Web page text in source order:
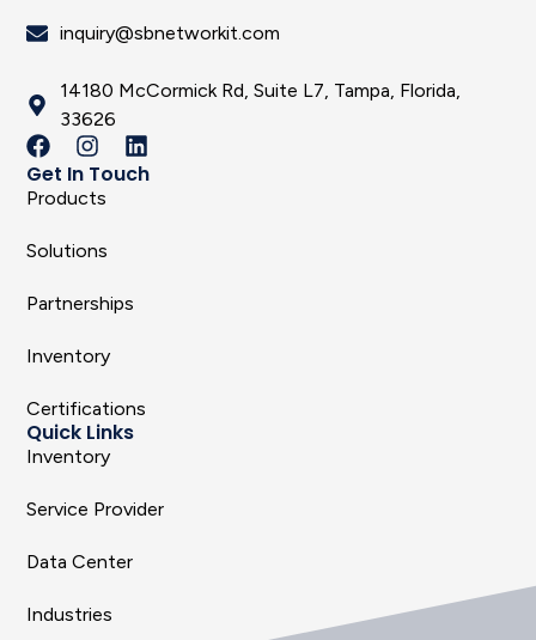
inquiry@sbnetworkit.com
14180 McCormick Rd, Suite L7, Tampa, Florida,
33626
Get In Touch
Products
Solutions
Partnerships
Inventory
Certifications
Quick Links
Inventory
Service Provider
Data Center
Industries